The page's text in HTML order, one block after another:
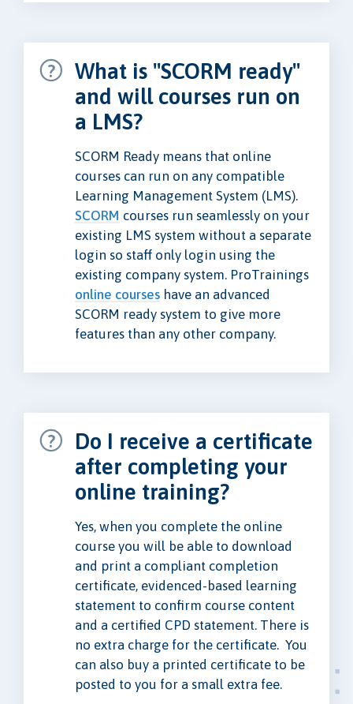
What is "SCORM ready"
and will courses run on
a LMS?
SCORM Ready means that online
courses can run on any compatible
Learning Management System (LMS).
SCORM courses run seamlessly on your
existing LMS system without a separate
login so staff only login using the
existing company system. ProTrainings
online courses have an advanced
SCORM ready system to give more
features than any other company.
Do I receive a certificate
after completing your
online training?
Yes, when you complete the online
course you will be able to download
and print a compliant completion
certificate, evidenced-based learning
statement to confirm course content
and a certified CPD statement. There is
no extra charge for the certificate. You
can also buy a printed certificate to be
posted to you for a small extra fee.